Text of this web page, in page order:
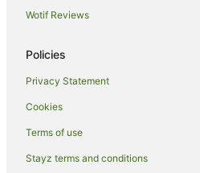
Hotels near Strand Rockpool
Shelly Beach Hotels
Hotels near Arcadia Village
B&B in Picnic Bay
Cabin Rentals in Picnic Bay
Caravan Parks in Picnic Bay
Wotif Reviews
Policies
Privacy Statement
Cookies
Terms of use
Stayz terms and conditions